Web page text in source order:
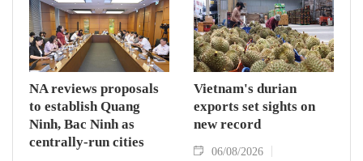
NA reviews proposals
to establish Quang
Ninh, Bac Ninh as
centrally-run cities
Vietnam's durian
exports set sights on
new record
06/08/2026